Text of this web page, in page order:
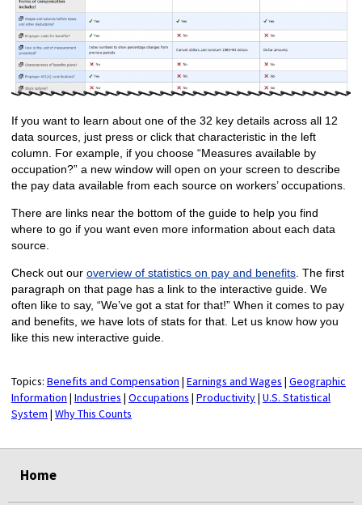
If you want to learn about one of the 32 key details across all 12
data sources, just press or click that characteristic in the left
column. For example, if you choose “Measures available by
occupation?” a new window will open on your screen to describe
the pay data available from each source on workers’ occupations.
There are links near the bottom of the guide to help you find
where to go if you want even more information about each data
source.
Check out our overview of statistics on pay and benefits. The first
paragraph on that page has a link to the interactive guide. We
often like to say, “We’ve got a stat for that!” When it comes to pay
and benefits, we have lots of stats for that. Let us know how you
like this new interactive guide.
Topics: Benefits and Compensation | Earnings and Wages | Geographic
Information | Industries | Occupations | Productivity| U.S. Statistical
System | Why This Counts
Home